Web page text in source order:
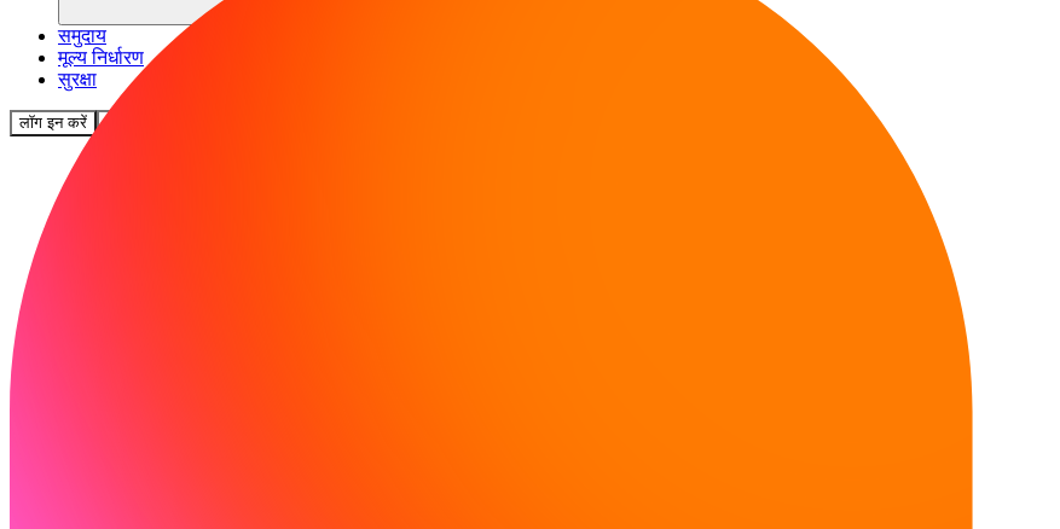
समुदाय
मूल्य निर्धारण
सुरक्षा
लॉग इन करें